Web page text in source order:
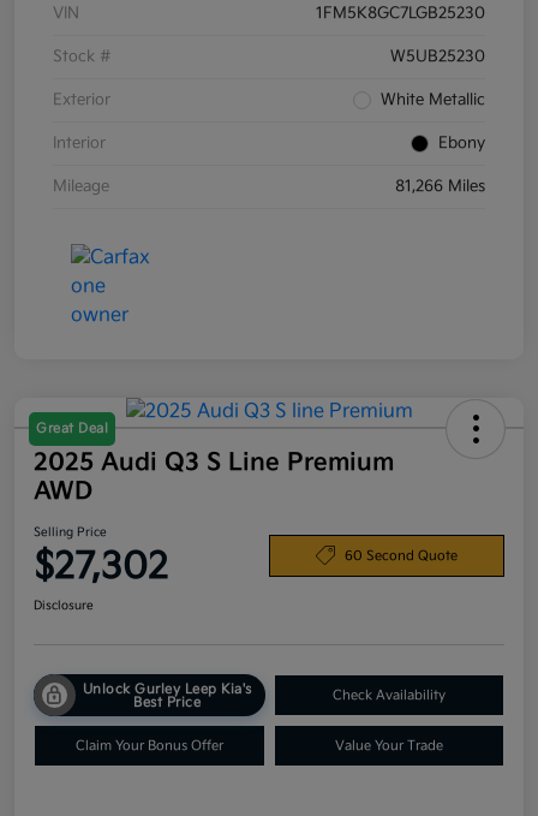
VIN 1FM5K8GC7LGB25230
Stock # W5UB25230
Exterior White Metallic
Interior Ebony
Mileage 81,266 Miles
Great Deal
2025 Audi Q3 S Line Premium
AWD
Selling Price
$27,302 60 Second Quote
Disclosure
Unlock Gurley Leep Kia's
Best Price
Check Availability
Claim Your Bonus Offer Value Your Trade